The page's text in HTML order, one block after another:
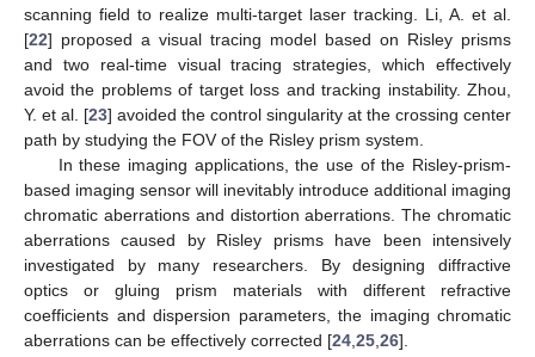
scanning field to realize multi-target laser tracking. Li, A. et al.
[22] proposed a visual tracing model based on Risley prisms
and two real-time visual tracing strategies, which effectively
avoid the problems of target loss and tracking instability. Zhou,
Y. et al. [23] avoided the control singularity at the crossing center
path by studying the FOV of the Risley prism system.
In these imaging applications, the use of the Risley-prism-
based imaging sensor will inevitably introduce additional imaging
chromatic aberrations and distortion aberrations. The chromatic
aberrations caused by Risley prisms have been intensively
investigated by many researchers. By designing diffractive
optics or gluing prism materials with different refractive
coefficients and dispersion parameters, the imaging chromatic
aberrations can be effectively corrected [24 25 26].